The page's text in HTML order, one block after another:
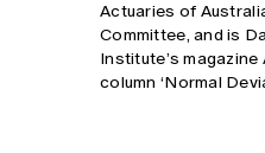
Actuaries of
Committee, and is
Institute’s
column ‘Normal